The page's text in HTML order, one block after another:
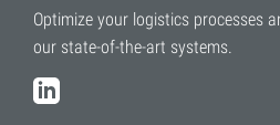
Optimize your logistics processes
our state-of-the-art systems.